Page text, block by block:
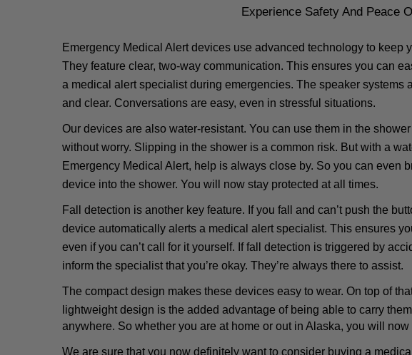
Experience Safety And Peace
Emergency Medical Alert devices use advanced technology to keep
They feature clear, two-way communication. This ensures you can
a medical alert specialist during emergencies. The speaker systems
and clear. Conversations are easy, even in stressful situations.
Our devices are also water-resistant. You can use them in the
without worry. Slipping in the shower is a common risk. But with a
Emergency Medical Alert, help is always close by. So you can even
device into the shower. You will now stay protected at all times.
Fall detection is another key feature. If you fall and can’t push the
device automatically alerts a medical alert specialist. This ensures
even if you can’t call for it yourself. If fall detection is triggered by
inform the specialist that you’re okay. They’re always there to assist.
The compact design makes these devices easy to wear. On top of
lightweight design is the added advantage of being able to carry them
anywhere. So whether you are at home or out in Alaska, you will
We are sure that you now definitely want to consider buying a